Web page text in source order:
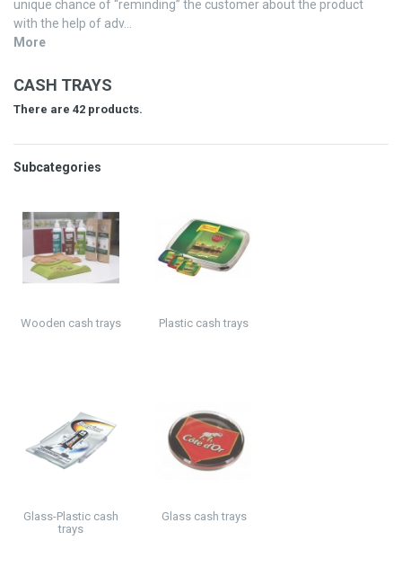
unique chance of “reminding” the customer about the product
with the help of adv...
More
CASH TRAYS
There are 42 products.
Subcategories
Wooden cash trays Plastic cash trays
Glass-Plastic cash
trays
Glass cash trays